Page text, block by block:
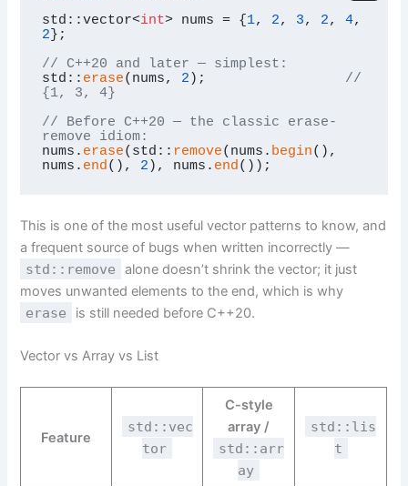
std::vector<int> nums = { 1, 2, 3, 2, 4
2 };
// C++20 and later — simplest:
std:: erase(nums, 2 ); //
{1, 3, 4}
// Before C++20 — the classic erase-
remove idiom:
nums. erase(std:: remove(nums. begin(),
nums. end(), 2 ), nums. end());
This is one of the most useful vector patterns to know, and
a frequent source of bugs when written incorrectly —
std::remove
alone doesn’t shrink the vector; it just
moves unwanted elements to the end, which is why
erase is still needed before C++20.
Vector vs Array vs List
Feature
std::vec
tor
C-style
array /
std::arr
ay
std::lis
t